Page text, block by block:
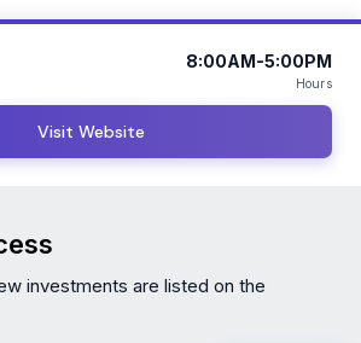
8:00AM-5:00PM
Hours
Visit Website
investments are listed on the